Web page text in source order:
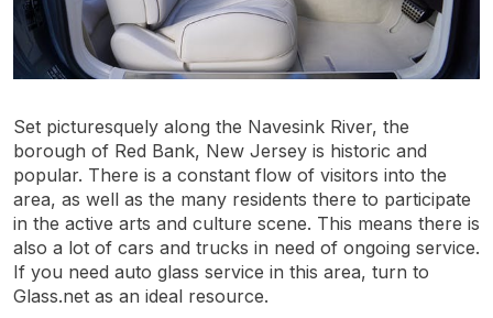
Set picturesquely along the Navesink River, the
borough of Red Bank, New Jersey is historic and
popular. There is a constant flow of visitors into the
area, as well as the many residents there to participate
in the active arts and culture scene. This means there is
also a lot of cars and trucks in need of ongoing service.
If you need auto glass service in this area, turn to
Glass.net as an ideal resource.